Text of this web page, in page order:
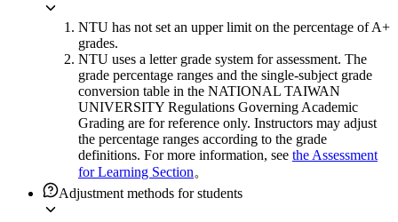
NTU has not set an upper limit on the percentage of A+
grades.
NTU uses a letter grade system for assessment. The
grade percentage ranges and the single-subject grade
conversion table in the NATIONAL TAIWAN
UNIVERSITY Regulations Governing Academic
Grading are for reference only. Instructors may adjust
the percentage ranges according to the grade
definitions. For more information, see the Assessment
for Learning Section。
Adjustment methods for students